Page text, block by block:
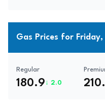
Gas Prices for
Regular
180.9 ↓ 2.0